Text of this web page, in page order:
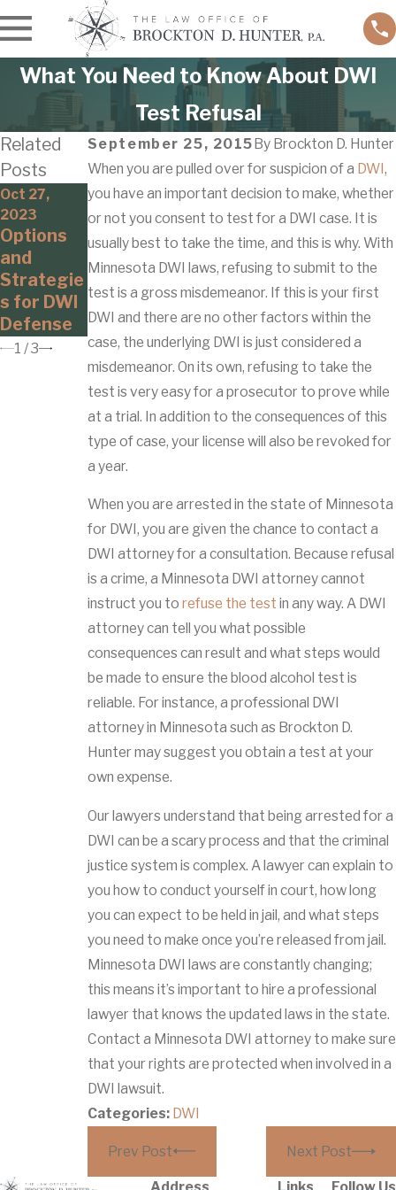
What You Need to Know About DWI
Test Refusal
September 25, 2015By Brockton D. Hunter
When you are pulled over for suspicion of a DWI,
you have an important decision to make, whether
or not you consent to test for a DWI case. It is
usually best to take the time, and this is why. With
Minnesota DWI laws, refusing to submit to the
test is a gross misdemeanor. If this is your first
DWI and there are no other factors within the
case, the underlying DWI is just considered a
misdemeanor. On its own, refusing to take the
test is very easy for a prosecutor to prove while
at a trial. In addition to the consequences of this
type of case, your license will also be revoked for
a year.
When you are arrested in the state of Minnesota
for DWI, you are given the chance to contact a
DWI attorney for a consultation. Because refusal
is a crime, a Minnesota DWI attorney cannot
instruct you to refuse the test in any way. A DWI
attorney can tell you what possible
consequences can result and what steps would
be made to ensure the blood alcohol test is
reliable. For instance, a professional DWI
attorney in Minnesota such as Brockton D.
Hunter may suggest you obtain a test at your
own expense.
Our lawyers understand that being arrested for a
DWI can be a scary process and that the criminal
justice system is complex. A lawyer can explain to
you how to conduct yourself in court, how long
you can expect to be held in jail, and what steps
you need to make once you’re released from jail.
Minnesota DWI laws are constantly changing;
this means it’s important to hire a professional
lawyer that knows the updated laws in the state.
Contact a Minnesota DWI attorney to make sure
that your rights are protected when involved in a
DWI lawsuit.
Categories: DWI
Prev Post Next Post
Related
Posts
Oct 27,
2023
Options
and
Strategie
s for DWI
Defense
Jan 6, 2020
Driving
While
Intoxicate
d:
Marijuana
Nov 7, 2019
Can I Get
a
Minnesot
a DWI as a
Passenge
r?
1 /3